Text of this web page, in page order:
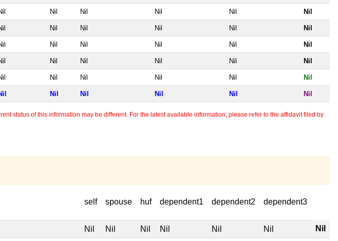
Nil Nil Nil Nil Nil
Nil Nil Nil Nil Nil
Nil Nil Nil Nil Nil
Nil Nil Nil Nil Nil
Nil Nil Nil Nil Nil
Nil Nil Nil Nil Nil
status of this information may be different. For the latest available information, please refer to the affidavit filed by
self spouse huf dependent1 dependent2 dependent3
Nil Nil Nil Nil Nil Nil Nil